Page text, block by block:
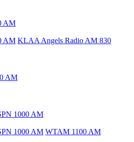
AM
AM KLAA Angels Radio AM 830
AM
1000 AM
1000 AM WTAM 1100 AM